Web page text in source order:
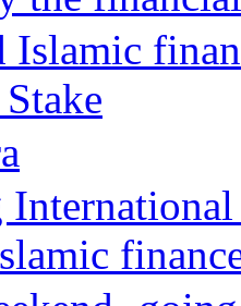
Islamic